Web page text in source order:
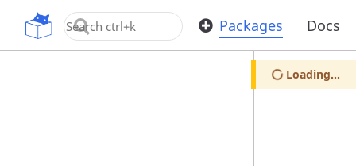
OpenUPM Packages Docs
Loading...